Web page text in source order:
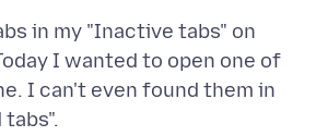
in my "Inactive tabs" on
I wanted to open one of
I can't even found them in